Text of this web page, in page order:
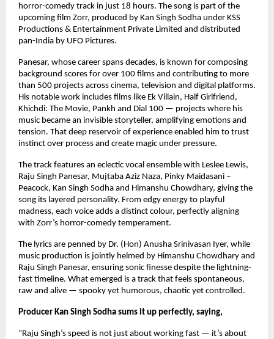
horror-comedy track in just 18 hours. The song is part of the
upcoming film Zorr, produced by Kan Singh Sodha under KSS
Productions & Entertainment Private Limited and distributed
pan-India by UFO Pictures.
Panesar, whose career spans decades, is known for composing
background scores for over 100 films and contributing to more
than 500 projects across cinema, television and digital platforms.
His notable work includes films like Ek Villain, Half Girlfriend,
Khichdi: The Movie, Pankh and Dial 100 — projects where his
music became an invisible storyteller, amplifying emotions and
tension. That deep reservoir of experience enabled him to trust
instinct over process and create magic under pressure.
The track features an eclectic vocal ensemble with Leslee Lewis,
Raju Singh Panesar, Mujtaba Aziz Naza, Pinky Maidasani –
Peacock, Kan Singh Sodha and Himanshu Chowdhary, giving the
song its layered personality. From edgy energy to playful
madness, each voice adds a distinct colour, perfectly aligning
with Zorr’s horror-comedy temperament.
The lyrics are penned by Dr. (Hon) Anusha Srinivasan Iyer, while
music production is jointly helmed by Himanshu Chowdhary and
Raju Singh Panesar, ensuring sonic finesse despite the lightning-
fast timeline. What emerged is a track that feels spontaneous,
raw and alive — spooky yet humorous, chaotic yet controlled.
Producer Kan Singh Sodha sums it up perfectly, saying,
“Raju Singh’s speed is not just about working fast — it’s about